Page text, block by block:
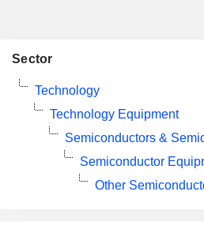
Sector
Technology
Technology Equipment
Semiconductors &
Semiconductor
Other